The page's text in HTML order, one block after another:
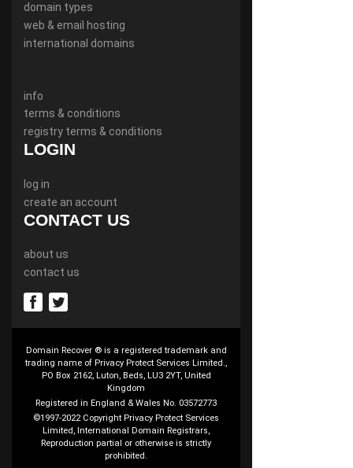
domain types
web & email hosting
international domains
info
terms & conditions
registry terms & conditions
LOGIN
log in
create an account
CONTACT US
about us
contact us
Domain Recover ® is a registered trademark and
trading name of Privacy Protect Services Limited.,
PO Box 2162, Luton, Beds, LU3 2YT, United
Kingdom
Registered in England & Wales No. 03572773
©1997-2022 Copyright Privacy Protect Services
Limited, International Domain Registrars,
Reproduction partial or otherwise is strictly
prohibited.